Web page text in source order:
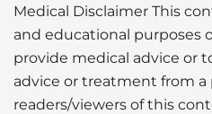
Medical Disclaimer This
and educational purposes
provide medical advice or
advice or treatment from a
readers/viewers of this